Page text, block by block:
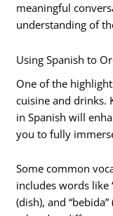
meaningful
understanding of
Using Spanish to
One of the
cuisine and drinks.
in Spanish will
you to fully
Some common
includes words like
(dish), and